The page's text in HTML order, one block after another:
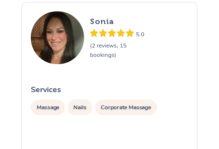
Sonia
5.0
(2 reviews, 15
bookings)
Services
Massage Nails Corporate Massage